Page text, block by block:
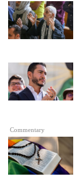
Commentary